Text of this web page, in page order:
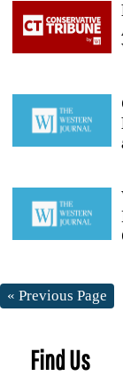
« Previous Page
Find Us